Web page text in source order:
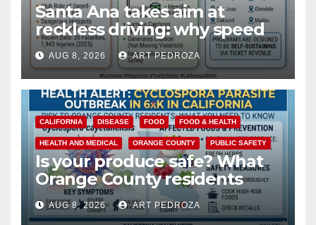
Santa Ana takes aim at
reckless driving: why speed
cameras are a win for public
safety
AUG 8, 2026 ART PEDROZA
CALIFORNIA DISEASE FOOD FOOD & HEALTH
HEALTH AND MEDICAL ORANGE COUNTY PUBLIC SAFETY
Is your produce safe? What
Orange County residents
need to know about the
Cyclospora Parasite
AUG 8, 2026 ART PEDROZA